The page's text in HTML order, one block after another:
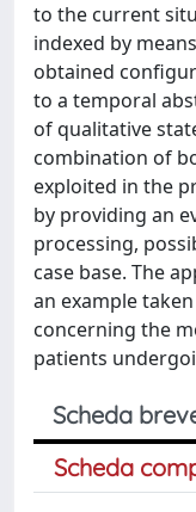
to the current
indexed by
obtained
to a temporal
of qualitative
combination of
exploited in the
by providing an
processing,
case base. The
an example
concerning the
patients
Scheda
Scheda